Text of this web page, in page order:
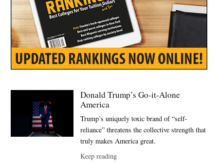
Donald Trump’s Go-it-Alone
America
Trump’s uniquely toxic brand of “self-
reliance” threatens the collective strength that
truly makes America great.
Keep reading